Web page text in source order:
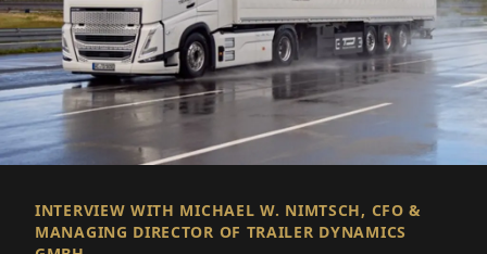
INTERVIEW WITH MICHAEL W. NIMTSCH, CFO &
MANAGING DIRECTOR OF TRAILER DYNAMICS